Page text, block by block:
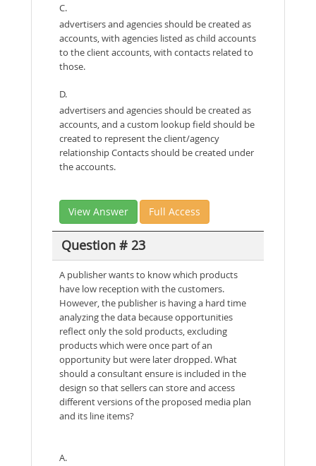
C.
advertisers and agencies should be created as
accounts, with agencies listed as child accounts
to the client accounts, with contacts related to
those.
D.
advertisers and agencies should be created as
accounts, and a custom lookup field should be
created to represent the client/agency
relationship Contacts should be created under
the accounts.
View Answer Full Access
Question # 23
A publisher wants to know which products
have low reception with the customers.
However, the publisher is having a hard time
analyzing the data because opportunities
reflect only the sold products, excluding
products which were once part of an
opportunity but were later dropped. What
should a consultant ensure is included in the
design so that sellers can store and access
different versions of the proposed media plan
and its line items?
A.